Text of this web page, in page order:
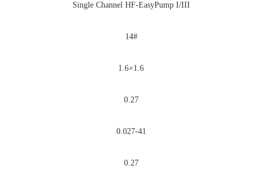
Single Channel HF-EasyPump I/III
14#
1.6×1.6
0.27
0.027-41
0.27